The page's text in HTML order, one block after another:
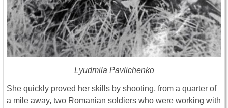
Lyudmila Pavlichenko
She quickly proved her skills by shooting, from a quarter of
a mile away, two Romanian soldiers who were working with